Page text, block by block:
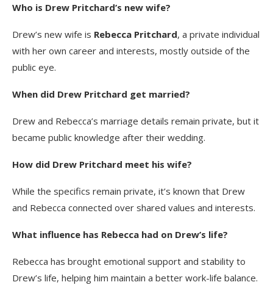
Who is Drew Pritchard’s new wife?
Drew’s new wife is Rebecca Pritchard, a private individual
with her own career and interests, mostly outside of the
public eye.
When did Drew Pritchard get married?
Drew and Rebecca’s marriage details remain private, but it
became public knowledge after their wedding.
How did Drew Pritchard meet his wife?
While the specifics remain private, it’s known that Drew
and Rebecca connected over shared values and interests.
What influence has Rebecca had on Drew’s life?
Rebecca has brought emotional support and stability to
Drew’s life, helping him maintain a better work-life balance.